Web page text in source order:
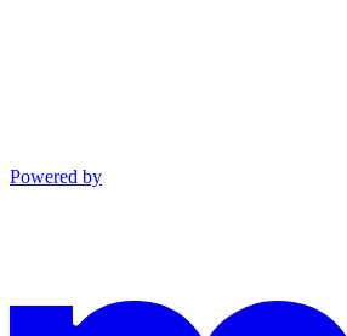
Powered by